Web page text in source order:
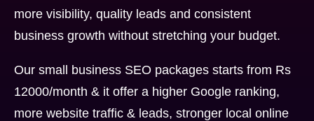
more visibility, quality leads and consistent
business growth without stretching your budget.
Our small business SEO packages starts from Rs
12000/month & it offer a higher Google ranking,
more website traffic & leads, stronger local online